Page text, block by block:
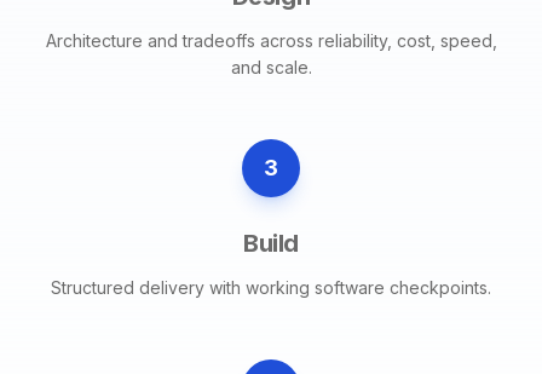
Architecture and tradeoffs across reliability, cost, speed,
and scale.
3
Build
Structured delivery with working software checkpoints.